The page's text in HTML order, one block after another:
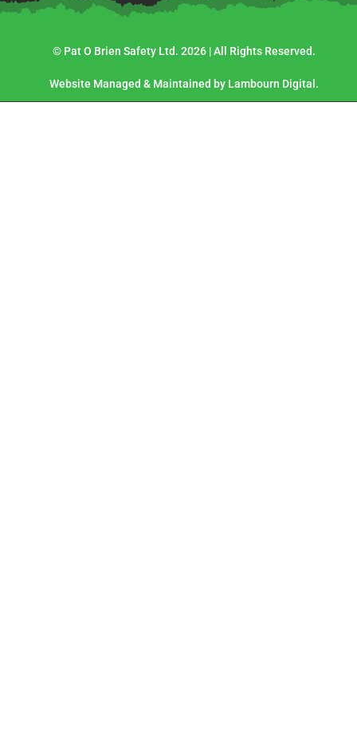
© Pat O Brien Safety Ltd. 2026 | All Rights Reserved.
Website Managed & Maintained by Lambourn Digital.